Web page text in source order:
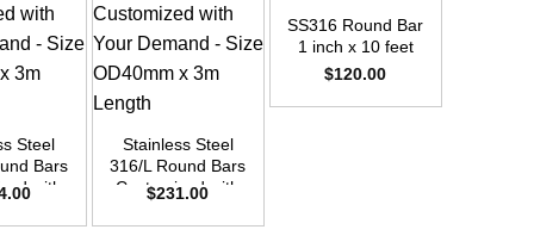
Steel
Bars
with
x
Stainless Steel
316/L Round Bars
Customized with
Size OD40mm x
$231.00
SS316 Round Bar
1 inch x 10 feet
$120.00